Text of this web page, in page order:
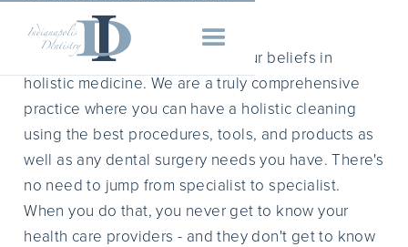
Indianapolis Dentistry shares your beliefs in
holistic medicine. We are a truly comprehensive
practice where you can have a holistic cleaning
using the best procedures, tools, and products as
well as any dental surgery needs you have. There's
no need to jump from specialist to specialist.
When you do that, you never get to know your
health care providers - and they don't get to know